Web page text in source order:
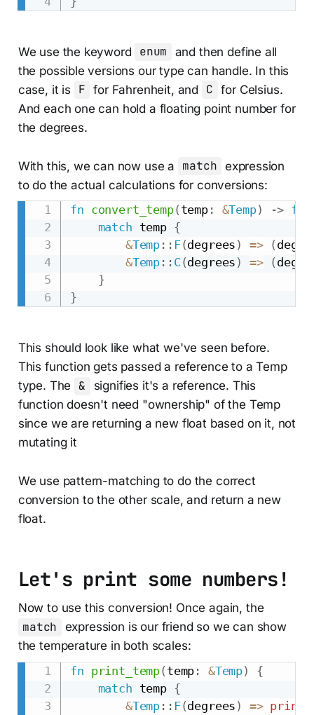
We use the keyword enum
and then define all
the possible versions our type can handle. In this
case, it is
F for Fahrenheit, and C for Celsius.
And each one can hold a floating point number for
the degrees.
With this, we can now use a match expression
to do the actual calculations for conversions:
fn convert_temp( temp: &Temp) -> f64
match temp {
&Temp :: F(degrees ) => (
&Temp :: C (degrees ) => (
}
}
This should look like what we've seen before.
This function gets passed a reference to a Temp
type. The
&
signifies it's a reference. This
function doesn't need "ownership" of the Temp
since we are returning a new float based on it, not
mutating it
We use pattern-matching to do the correct
conversion to the other scale, and return a new
float.
Let's print some numbers!
Now to use this conversion! Once again, the
match
expression is our friend so we can show
the temperature in both scales:
fn print_temp( temp : &Temp)
{
match temp {
&Temp :: F(degrees ) =>